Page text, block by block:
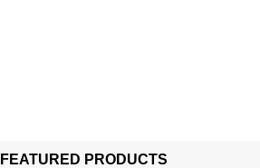
FEATURED PRODUCTS